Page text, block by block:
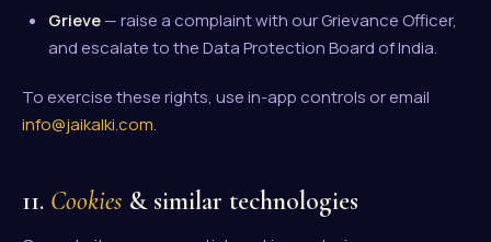
Grieve— raise a complaint with our Grievance Officer,
and escalate to the Data Protection Board of India.
To exercise these rights, use in-app controls or email
info@jaikalki.com.
11. Cookies & similar technologies